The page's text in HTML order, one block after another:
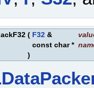
( F32 &
const char *
)